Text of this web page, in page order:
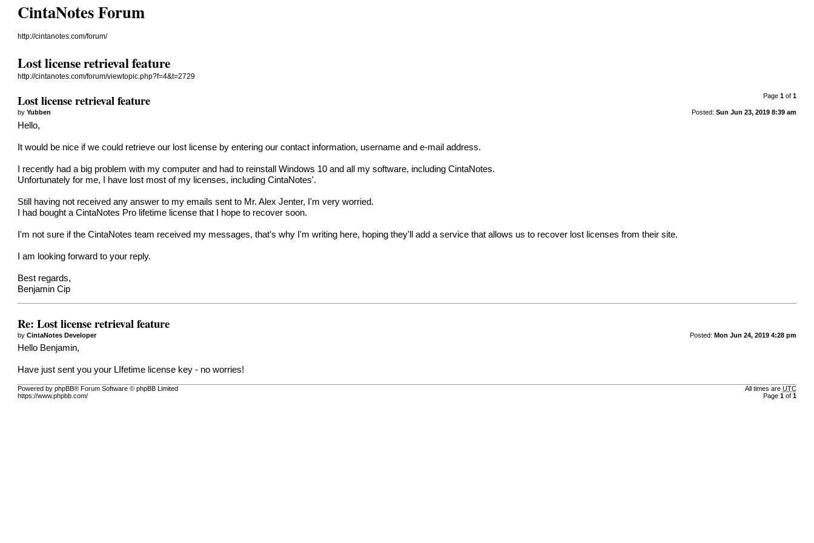
CintaNotes Forum
http://cintanotes.com/forum/
Lost license retrieval feature
http://cintanotes.com/forum/viewtopic.php?f=4&t=2729
Page 1of 1
Lost license retrieval feature
Posted: Sun Jun 23, 2019 8:39 am
byYubben
Hello,
It would be nice if we could retrieve our lost license by entering our contact information, username and e-mail address.
I recently had a big problem with my computer and had to reinstall Windows 10 and all my software, including CintaNotes.
Unfortunately for me, I have lost most of my licenses, including CintaNotes'.
Still having not received any answer to my emails sent to Mr. Alex Jenter, I'm very worried.
I had bought a CintaNotes Pro lifetime license that I hope to recover soon.
I'm not sure if the CintaNotes team received my messages, that's why I'm writing here, hoping they'll add a service that allows us to recover lost licenses from their site.
I am looking forward to your reply.
Best regards,
Benjamin Cip
Re: Lost license retrieval feature
Posted: Mon Jun 24, 2019 4:28 pm
byCintaNotes Developer
Hello Benjamin,
Have just sent you your LIfetime license key - no worries!
All times are UTC
Page 1of 1
Powered by phpBB® Forum Software © phpBB Limited
https://www.phpbb.com/